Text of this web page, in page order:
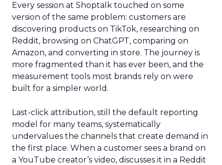
Every session at Shoptalk touched on some
version of the same problem: customers are
discovering products on TikTok, researching on
Reddit, browsing on ChatGPT, comparing on
Amazon, and converting in store. The journey is
more fragmented than it has ever been, and the
measurement tools most brands rely on were
built for a simpler world.
Last-click attribution, still the default reporting
model for many teams, systematically
undervalues the channels that create demand in
the first place. When a customer sees a brand on
a YouTube creator’s video, discusses it in a Reddit